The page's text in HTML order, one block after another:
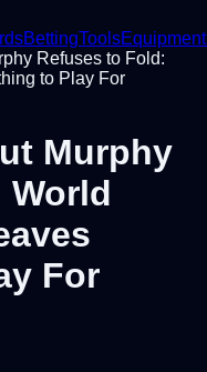
BettingToolsEquipment
Refuses to Fold:
to Play For
Murphy
World
For